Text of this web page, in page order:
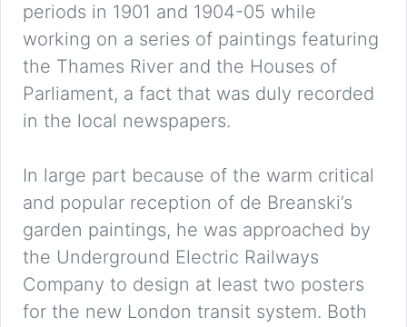
periods in 1901 and 1904-05 while
working on a series of paintings featuring
the Thames River and the Houses of
Parliament, a fact that was duly recorded
in the local newspapers.
In large part because of the warm critical
and popular reception of de Breanski’s
garden paintings, he was approached by
the Underground Electric Railways
Company to design at least two posters
for the new London transit system. Both